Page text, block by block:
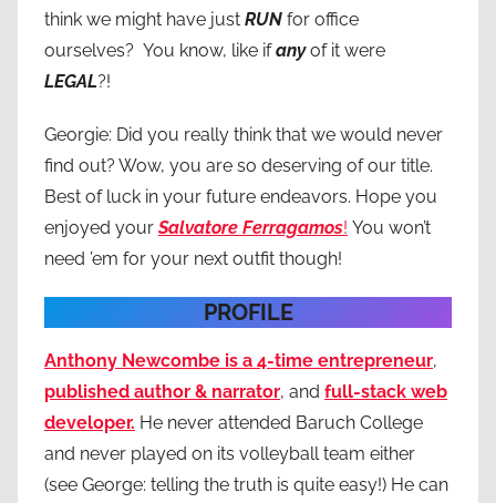
think we might have just RUN for office
ourselves? You know, like ifanyof it were
LEGAL?!
Georgie: Did you really think that we would never
find out? Wow, you are so deserving of our title.
Best of luck in your future endeavors. Hope you
enjoyed yourSalvatore Ferragamos! You won’t
need ’em for your next outfit though!
PROFILE
Anthony Newcombe is a 4-time entrepreneur,
published author & narrator, and full-stack web
developer. He never attended Baruch College
and never played on its volleyball team either
(see George: telling the truth is quite easy!) He can